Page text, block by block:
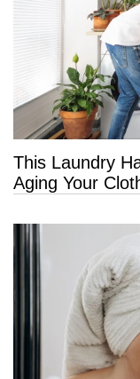
This Laundry
Aging Your